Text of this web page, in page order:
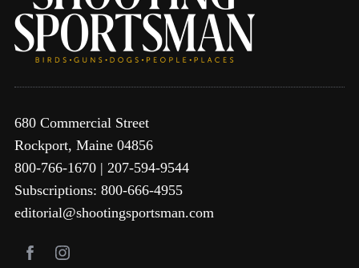
680 Commercial Street
Rockport, Maine 04856
800-766-1670 | 207-594-9544
Subscriptions: 800-666-4955
editorial@shootingsportsman.com